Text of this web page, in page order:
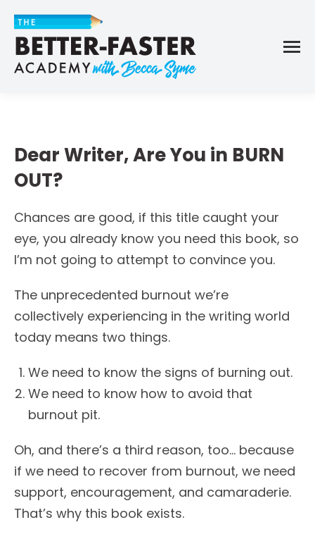
Dear Writer, Are You in BURN
OUT?
Chances are good, if this title caught your
eye, you already know you need this book, so
I’m not going to attempt to convince you.
The unprecedented burnout we’re
collectively experiencing in the writing world
today means two things.
We need to know the signs of burning out.
We need to know how to avoid that
burnout pit.
Oh, and there’s a third reason, too… because
if we need to recover from burnout, we need
support, encouragement, and camaraderie.
That’s why this book exists.